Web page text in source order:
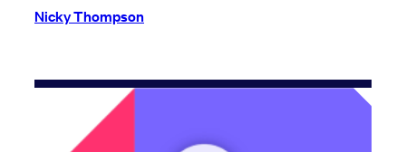
Nicky Thompson